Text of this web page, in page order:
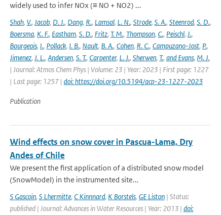
widely used to infer NOx (≡ NO + NO2) ...
Shah, V., Jacob, D. J., Dang, R., Lamsal, L. N., Strode, S. A., Steenrod, S. D.,
Boersma, K. F., Eastham, S. D., Fritz, T. M., Thompson, C., Peischl, J.,
Bourgeois, I., Pollack, I. B., Nault, B. A., Cohen, R. C., Campuzano-Jost, P.,
Jimenez, J. L., Andersen, S. T., Carpenter, L. J., Sherwen, T., and Evans, M. J.
| Journal: Atmos Chem Phys | Volume: 23 | Year: 2023 | First page: 1227
| Last page: 1257 | doi: https://doi.org/10.5194/acp-23-1227-2023
Publication
Wind effects on snow cover in Pascua-Lama, Dry
Andes of Chile
We present the first application of a distributed snow model
(SnowModel) in the instrumented site...
S Gascoin, S Lhermitte, C Kinnnard, K Borstels, GE Liston | Status:
published | Journal: Advances in Water Resources | Year: 2013 | doi: